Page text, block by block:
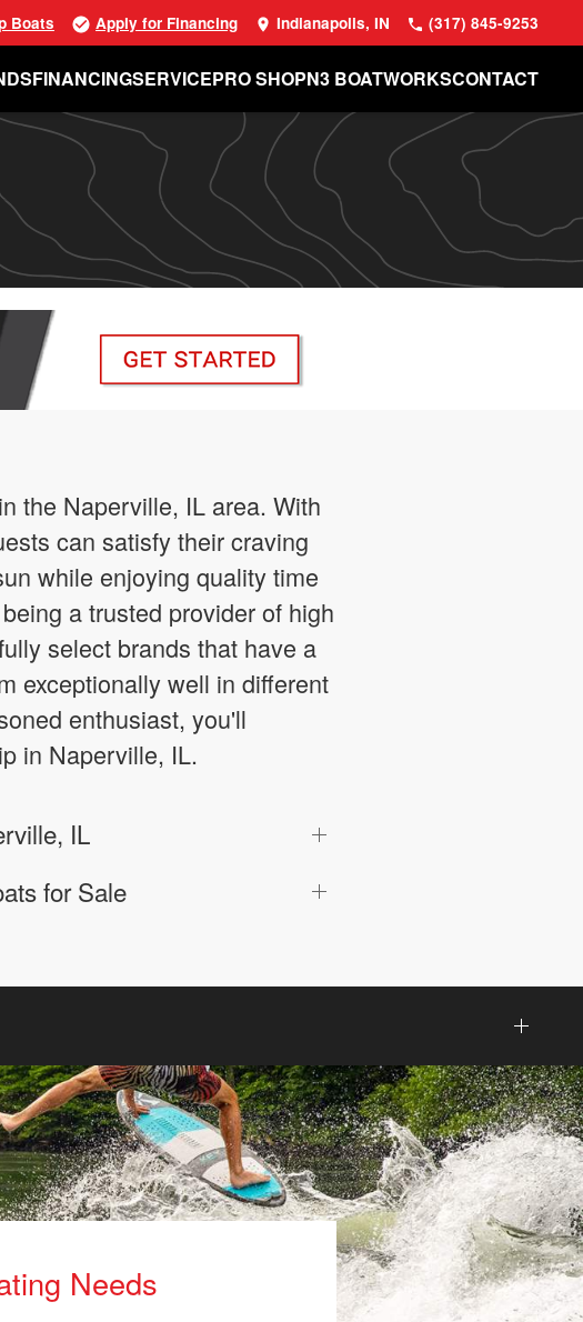
Boats Apply for Financing Indianapolis, IN (317) 845-9253
FINANCINGSERVICEPRO SHOPN3 BOATWORKSCONTACT
the Naperville, IL area. With
can satisfy their craving
while enjoying quality time
a trusted provider of high
select brands that have a
exceptionally well in different
enthusiast, you'll
in Naperville, IL.
IL
for Sale
Needs